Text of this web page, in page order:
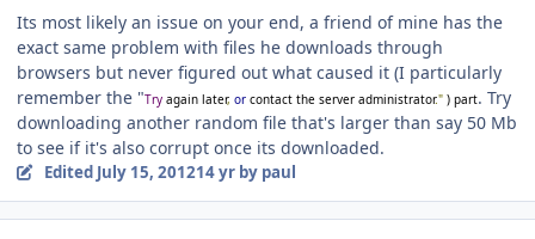
Its most likely an issue on your end, a friend of mine has the
exact same problem with files he downloads through
browsers but never figured out what caused it (I particularly
remember the "Try again later, or contact the server administrator." ) part. Try
downloading another random file that's larger than say 50 Mb
to see if it's also corrupt once its downloaded.
Edited July 15, 201214 yrby paul